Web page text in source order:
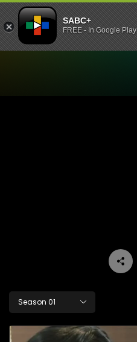
SABC+
FREE - In Google Play
Season 01